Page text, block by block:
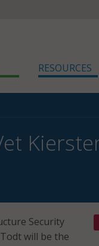
RESOURCES
Security
will be the